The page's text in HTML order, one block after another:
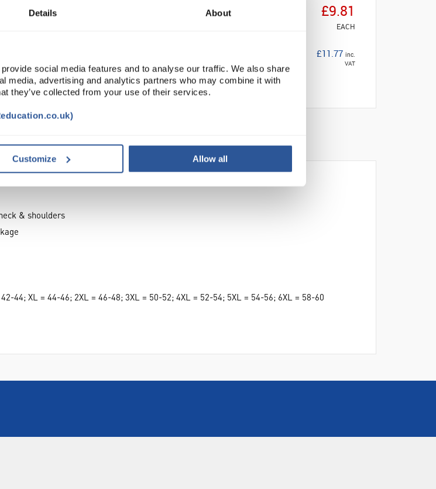
Details About
social media features and to analyse our traffic. We also share
media, advertising and analytics partners who may combine it with
they’ve collected from your use of their services.
Customize Allow all
£9.81
EACH
£11.77 inc.
VAT
& shoulders
44; XL = 44-46; 2XL = 46-48; 3XL = 50-52; 4XL = 52-54; 5XL = 54-56; 6XL = 58-60